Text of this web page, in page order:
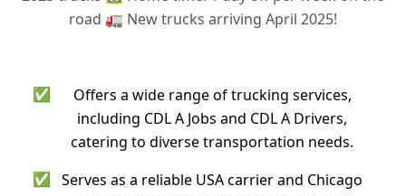
road 🚛 New trucks arriving April 2025!
✅
Offers a wide range of trucking services,
including CDL A Jobs and CDL A Drivers,
catering to diverse transportation needs.
✅ Serves as a reliable USA carrier and Chicago